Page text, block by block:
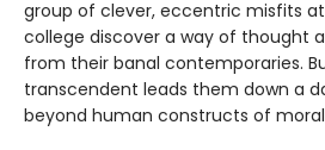
group of clever, eccentric misfits at
college discover a way of thought
from their banal contemporaries.
transcendent leads them down a
beyond human constructs of